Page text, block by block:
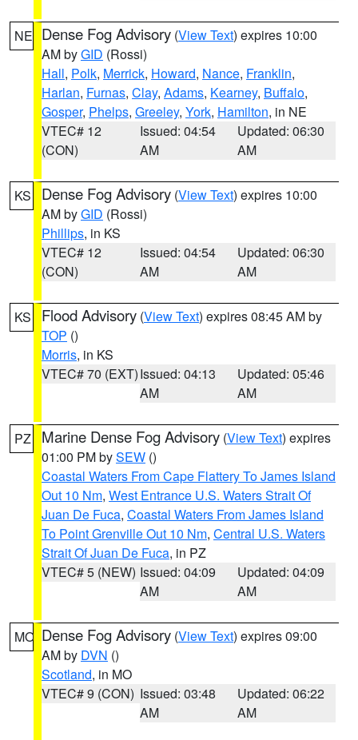
NE Dense Fog Advisory (View Text) expires 10:00
AM byGID (Rossi)
Hall, Polk, Merrick, Howard, Nance, Franklin,
Harlan, Furnas, Clay, Adams, Kearney, Buffalo,
Gosper, Phelps, Greeley, York, Hamilton, in NE
VTEC# 12
(CON)
Issued: 04:54
AM
Updated: 06:30
AM
KS Dense Fog Advisory (View Text) expires 10:00
AM byGID (Rossi)
Phillips, in KS
VTEC# 12
(CON)
Issued: 04:54
AM
Updated: 06:30
AM
KS Flood Advisory (View Text) expires 08:45 AM by
TOP ()
Morris, in KS
VTEC# 70 (EXT)Issued: 04:13
AM
Updated: 05:46
AM
PZ Marine Dense Fog Advisory (View Text) expires
01:00 PM bySEW ()
Coastal Waters From Cape Flattery To James Island
Out 10 Nm, West Entrance U.S. Waters Strait Of
Juan De Fuca, Coastal Waters From James Island
To Point Grenville Out 10 Nm, Central U.S. Waters
Strait Of Juan De Fuca, in PZ
VTEC# 5 (NEW) Issued: 04:09
AM
Updated: 04:09
AM
MO Dense Fog Advisory (View Text) expires 09:00
AM by DVN ()
Scotland, in MO
VTEC# 9 (CON) Issued: 03:48
AM
Updated: 06:22
AM